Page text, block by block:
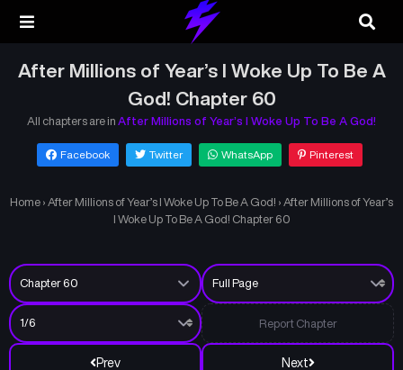
After Millions of Year’s I Woke Up To Be A
God! Chapter 60
All chapters are in After Millions of Year’s I Woke Up To Be A God!
Facebook Twitter WhatsApp Pinterest
Home › After Millions of Year’s I Woke Up To Be A God! › After Millions of Year’s
I Woke Up To Be A God! Chapter 60
Prev Next
Report Chapter